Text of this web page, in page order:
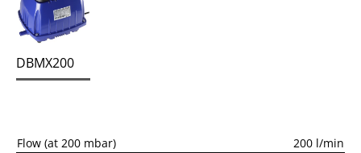
DBMX200
Flow (at 200 mbar)
200 l/min